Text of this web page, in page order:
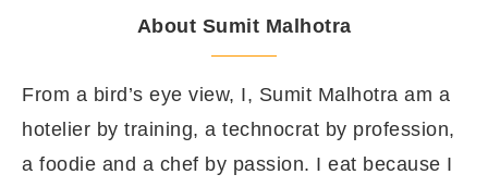
About Sumit Malhotra
From a bird’s eye view, I, Sumit Malhotra am a
hotelier by training, a technocrat by profession,
a foodie and a chef by passion. I eat because I